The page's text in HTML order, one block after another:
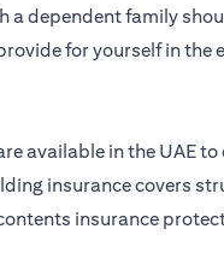
a dependent family
for yourself in the
available in the UAE
insurance covers
insurance